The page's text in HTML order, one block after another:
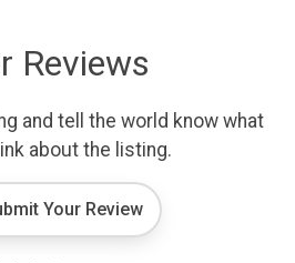
Reviews
and tell the world know what
about the listing.
Your Review